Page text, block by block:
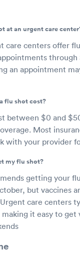
at an urgent care
care centers offer
through
an appointment
flu shot cost?
between $0 and
Most
with your provider
my flu shot?
getting your
but vaccines
care centers
it easy to get